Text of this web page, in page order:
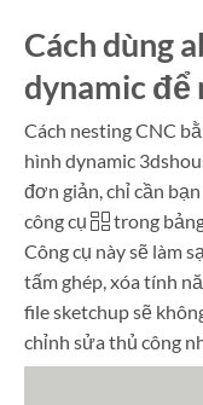
Cách dùng
dynamic để
Cách nesting CNC
hình dynamic
đơn giản, chỉ cần
công cụ
trong
Công cụ này sẽ làm
tấm ghép, xóa tính
file sketchup sẽ
chỉnh sửa thủ công